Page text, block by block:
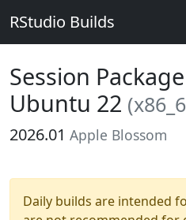
RStudio Builds
Session
Ubuntu 22
2026.01 Apple Blossom
Daily builds are intended